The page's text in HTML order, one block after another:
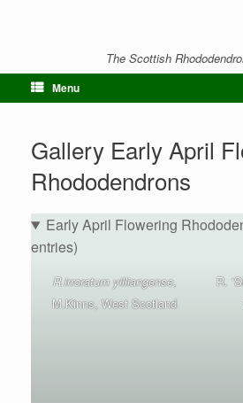
The Scottish
Menu
Gallery Early April
Rhododendrons
Early April Flowering
entries)
R.irroratum yilliangense,
M.Kinns, West Scotland
R.